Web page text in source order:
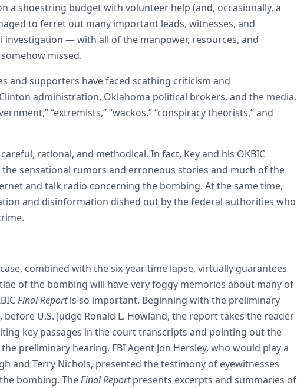
a shoestring budget with volunteer help (and, occasionally, a
to ferret out many important leads, witnesses, and
— with all of the manpower, resources, and
missed.
and supporters have faced scathing criticism and
administration, Oklahoma political brokers, and the media.
“extremists,” “wackos,” “conspiracy theorists,” and
rational, and methodical. In fact, Key and his OKBIC
sensational rumors and erroneous stories and much of the
and talk radio concerning the bombing. At the same time,
and disinformation dished out by the federal authorities who
combined with the six-year time lapse, virtually guarantees
of the bombing will have very foggy memories about many of
Final Reportis so important. Beginning with the preliminary
U.S. Judge Ronald L. Howland, the report takes the reader
key passages in the court transcripts and pointing out the
preliminary hearing, FBI Agent Jon Hersley, who would play a
and Terry Nichols, presented the testimony of eyewitnesses
bombing. TheFinal Reportpresents excerpts and summaries of